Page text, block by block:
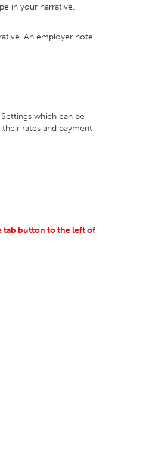
in your narrative.
An employer note
which can be
rates and payment
tab button to the left of